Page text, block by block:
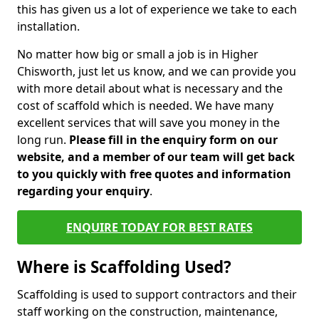
this has given us a lot of experience we take to each
installation.
No matter how big or small a job is in Higher
Chisworth, just let us know, and we can provide you
with more detail about what is necessary and the
cost of scaffold which is needed. We have many
excellent services that will save you money in the
long run. Please fill in the enquiry form on our
website, and a member of our team will get back
to you quickly with free quotes and information
regarding your enquiry.
ENQUIRE TODAY FOR BEST RATES
Where is Scaffolding Used?
Scaffolding is used to support contractors and their
staff working on the construction, maintenance,